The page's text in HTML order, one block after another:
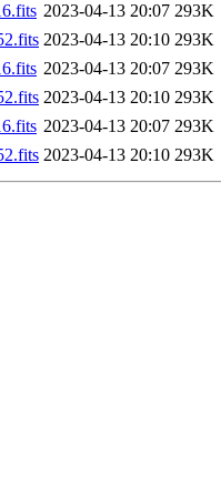
2023-04-13 20:07 293K
2023-04-13 20:10 293K
2023-04-13 20:07 293K
2023-04-13 20:10 293K
2023-04-13 20:07 293K
2023-04-13 20:10 293K